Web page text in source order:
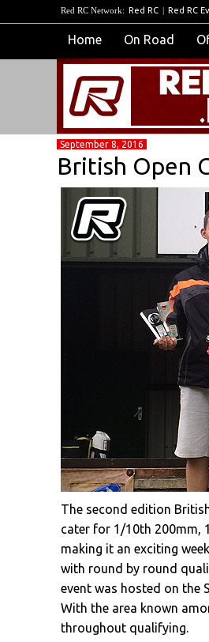
Red RC Network: Red RC | Red RC
Home On Road
September 8, 2016
British Open
The second edition
cater for 1/10th 200mm,
making it an exciting
with round by round
event was hosted on the
With the area known
throughout qualifying.